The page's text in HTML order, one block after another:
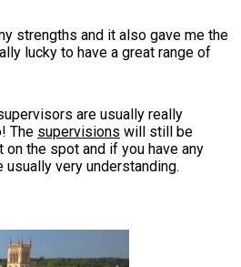
strengths and it also gave me the
lucky to have a great range of
are usually really
The supervisions will still be
on the spot and if you have any
very understanding.